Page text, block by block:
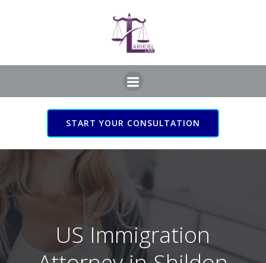
START YOUR CONSULTATION
US Immigration Attorney